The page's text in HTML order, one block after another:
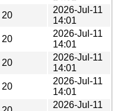
20
2026-Jul-11
14:01
20
2026-Jul-11
14:01
20
2026-Jul-11
14:01
20
2026-Jul-11
14:01
2026-Jul-11